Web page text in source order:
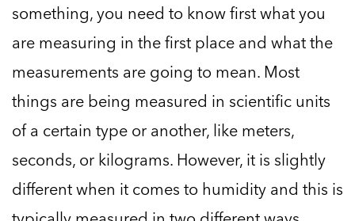
something, you need to know first what you
are measuring in the first place and what the
measurements are going to mean. Most
things are being measured in scientific units
of a certain type or another, like meters,
seconds, or kilograms. However, it is slightly
different when it comes to humidity and this is